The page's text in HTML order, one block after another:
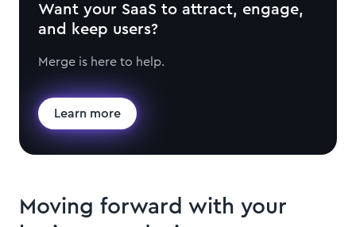
Want your SaaS to attract, engage,
and keep users?
Merge is here to help.
Learn more
Moving forward with your